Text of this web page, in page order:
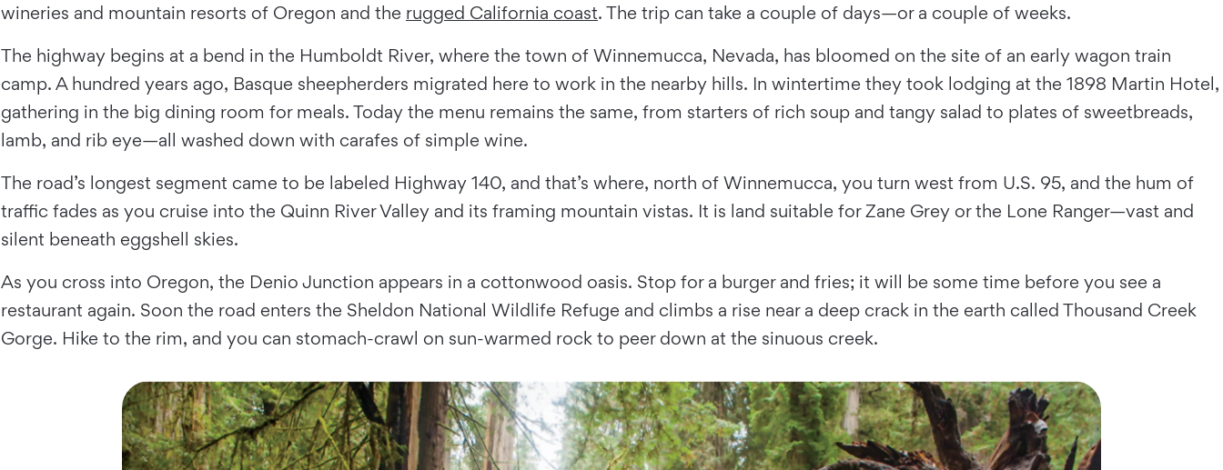
wineries and mountain resorts of Oregon and the rugged California coast. The trip can take a couple of days—or a couple of weeks.
The highway begins at a bend in the Humboldt River, where the town of Winnemucca, Nevada, has bloomed on the site of an early wagon train
camp. A hundred years ago, Basque sheepherders migrated here to work in the nearby hills. In wintertime they took lodging at the 1898 Martin Hotel,
gathering in the big dining room for meals. Today the menu remains the same, from starters of rich soup and tangy salad to plates of sweetbreads,
lamb, and rib eye—all washed down with carafes of simple wine.
The road’s longest segment came to be labeled Highway 140, and that’s where, north of Winnemucca, you turn west from U.S. 95, and the hum of
traffic fades as you cruise into the Quinn River Valley and its framing mountain vistas. It is land suitable for Zane Grey or the Lone Ranger—vast and
silent beneath eggshell skies.
As you cross into Oregon, the Denio Junction appears in a cottonwood oasis. Stop for a burger and fries; it will be some time before you see a
restaurant again. Soon the road enters the Sheldon National Wildlife Refuge and climbs a rise near a deep crack in the earth called Thousand Creek
Gorge. Hike to the rim, and you can stomach-crawl on sun-warmed rock to peer down at the sinuous creek.